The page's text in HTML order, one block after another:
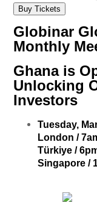
Buy Tickets
Globinar
Monthly
Ghana is
Unlocking
Investors
Tuesday,
London / 7
Türkiye /
Singapore /